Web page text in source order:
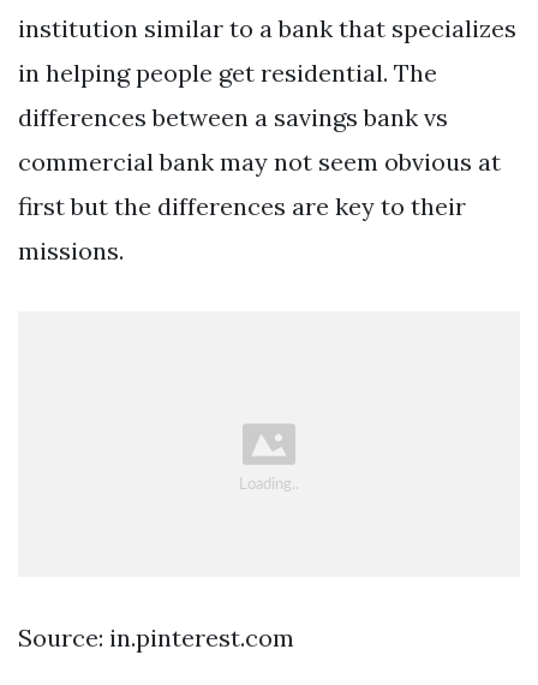
institution similar to a bank that specializes
in helping people get residential. The
differences between a savings bank vs
commercial bank may not seem obvious at
first but the differences are key to their
missions.
Source: in.pinterest.com